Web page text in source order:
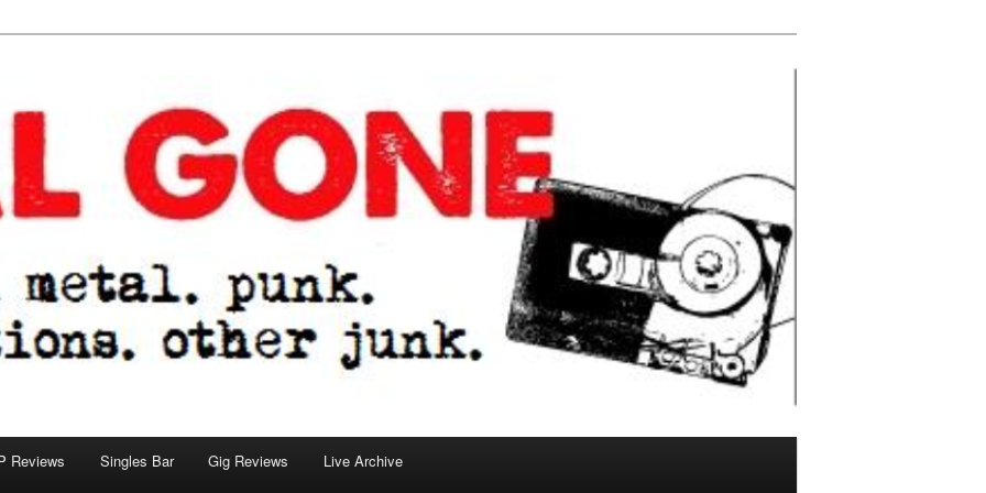
Reviews Singles Bar Gig Reviews Live Archive